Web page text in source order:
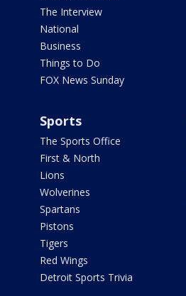
The Interview
National
Business
Things to Do
FOX News Sunday
Sports
The Sports Office
First & North
Lions
Wolverines
Spartans
Pistons
Tigers
Red Wings
Detroit Sports Trivia